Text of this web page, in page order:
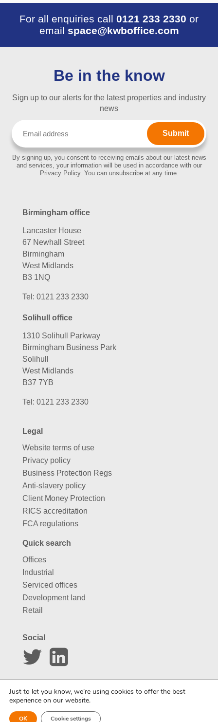
For all enquiries call 0121 233 2330 or
email space@kwboffice.com
Be in the know
Sign up to our alerts for the latest properties and industry
news
By signing up, you consent to receiving emails about our latest news
and services, your information will be used in accordance with our
Privacy Policy. You can unsubscribe at any time.
Birmingham office
Lancaster House
67 Newhall Street
Birmingham
West Midlands
B3 1NQ
Tel: 0121 233 2330
Solihull office
1310 Solihull Parkway
Birmingham Business Park
Solihull
West Midlands
B37 7YB
Tel: 0121 233 2330
Legal
Website terms of use
Privacy policy
Business Protection Regs
Anti-slavery policy
Client Money Protection
RICS accreditation
FCA regulations
Quick search
Offices
Industrial
Serviced offices
Development land
Retail
Social
Just to let you know, we’re using cookies to offer the best
experience on our website.
OK Cookie settings